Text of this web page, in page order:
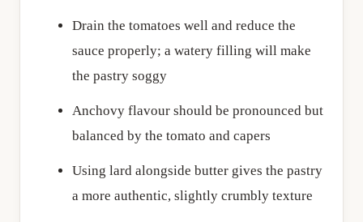
Drain the tomatoes well and reduce the
sauce properly; a watery filling will make
the pastry soggy
Anchovy flavour should be pronounced but
balanced by the tomato and capers
Using lard alongside butter gives the pastry
a more authentic, slightly crumbly texture